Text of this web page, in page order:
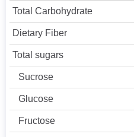
Total Carbohydrate
Dietary Fiber
Total sugars
Sucrose
Glucose
Fructose